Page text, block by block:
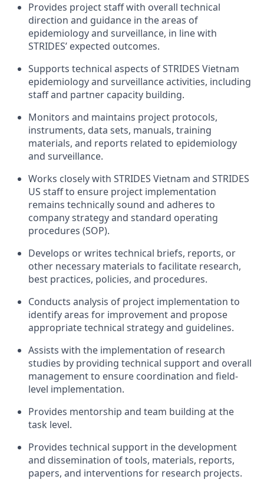
Provides project staff with overall technical
direction and guidance in the areas of
epidemiology and surveillance, in line with
STRIDES’ expected outcomes.
Supports technical aspects of STRIDES Vietnam
epidemiology and surveillance activities, including
staff and partner capacity building.
Monitors and maintains project protocols,
instruments, data sets, manuals, training
materials, and reports related to epidemiology
and surveillance.
Works closely with STRIDES Vietnam and STRIDES
US staffto ensure project implementation
remains technically sound and adheres to
company strategy and standard operating
procedures (SOP).
Develops or writes technical briefs, reports, or
other necessary materials to facilitate research,
best practices, policies, and procedures.
Conducts analysis of project implementation to
identify areas for improvement and propose
appropriate technical strategy and guidelines.
Assists with the implementation of research
studies by providing technical support and overall
management to ensure coordination and field-
level implementation.
Provides mentorship and team building at the
task level.
Provides technical support in the development
and dissemination of tools, materials, reports,
papers, and interventions for research projects.